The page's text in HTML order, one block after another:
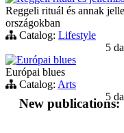
Reggeli rituál és annak
országokban
Catalog: Lifestyle
5
Európai blues
Európai blues
Catalog: Arts
5
New publications: